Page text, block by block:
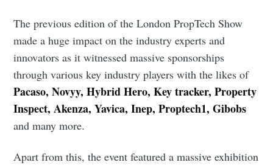
The previous edition of the London PropTech Show
made a huge impact on the industry experts and
innovators as it witnessed massive sponsorships
through various key industry players with the likes of
Pacaso, Novyy, Hybrid Hero, Key tracker, Property
Inspect, Akenza, Yavica, Inep, Proptech1, Gibobs
and many more.
Apart from this, the event featured a massive exhibition